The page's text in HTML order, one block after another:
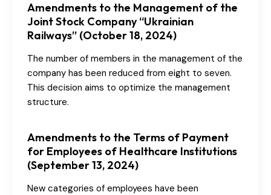
Amendments to the Management of the
Joint Stock Company “Ukrainian
Railways” (October 18, 2024)
The number of members in the management of the
company has been reduced from eight to seven.
This decision aims to optimize the management
structure.
Amendments to the Terms of Payment
for Employees of Healthcare Institutions
(September 13, 2024)
New categories of employees have been